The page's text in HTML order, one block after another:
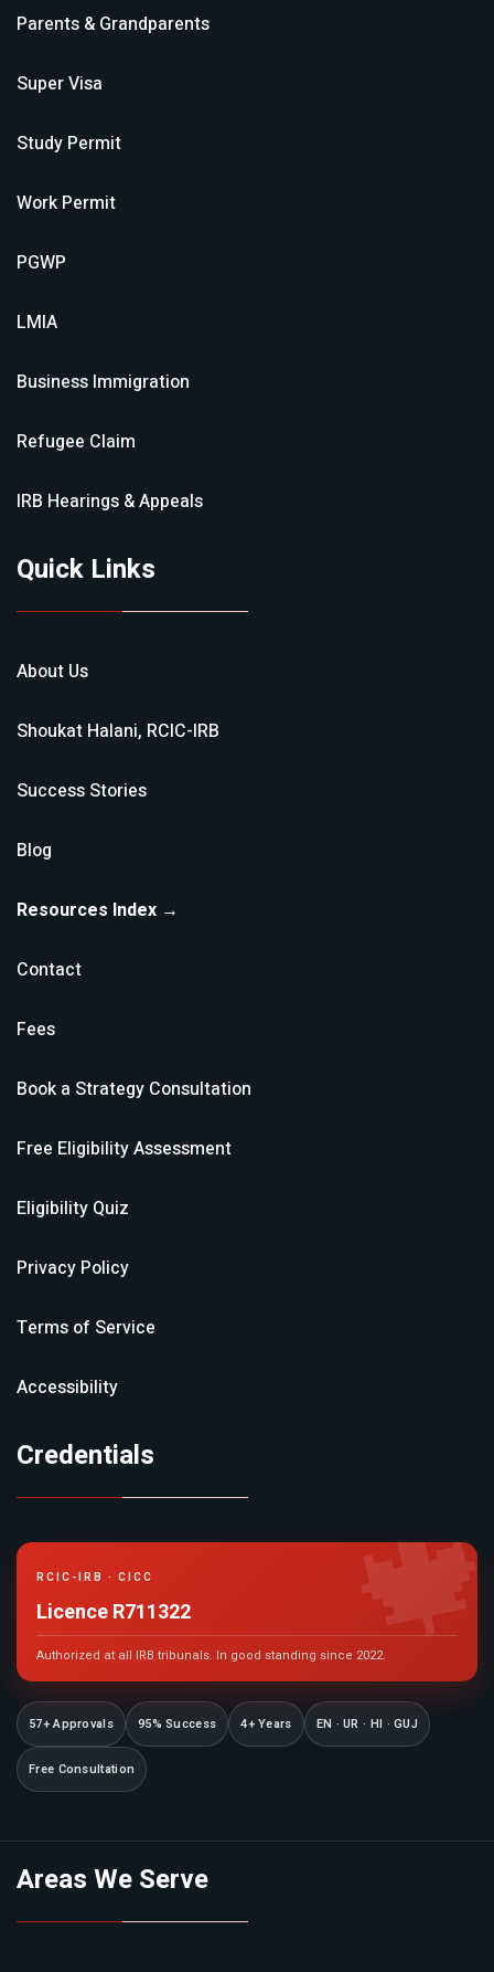
Parents & Grandparents
Super Visa
Study Permit
Work Permit
PGWP
LMIA
Business Immigration
Refugee Claim
IRB Hearings & Appeals
Quick Links
About Us
Shoukat Halani, RCIC-IRB
Success Stories
Blog
Resources Index →
Contact
Fees
Book a Strategy Consultation
Free Eligibility Assessment
Eligibility Quiz
Privacy Policy
Terms of Service
Accessibility
Credentials
RCIC-IRB · CICC
Licence R711322
Authorized at all IRB tribunals. In good standing since 2022.
57+ Approvals 95% Success 4+ Years EN · UR · HI · GUJ
Free Consultation
Areas We Serve